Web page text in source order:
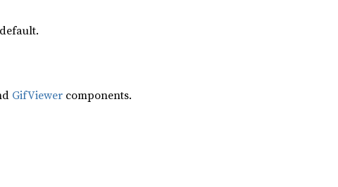
GifViewer components.